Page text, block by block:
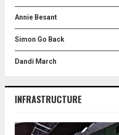
Annie Besant
Simon Go Back
Dandi March
INFRASTRUCTURE